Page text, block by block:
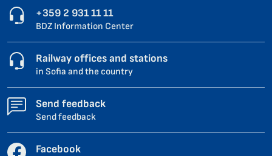
+359 2 931 11 11
BDZ Information Center
Railway offices and stations
in Sofia and the country
Send feedback
Send feedback
Facebook